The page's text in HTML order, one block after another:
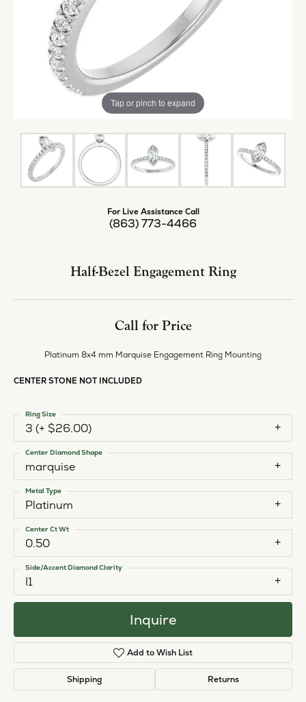
Tap or pinch to expand
For Live Assistance Call
(863) 773-4466
Half-Bezel Engagement Ring
Call for Price
Platinum 8x4 mm Marquise Engagement Ring Mounting
CENTER STONE NOT INCLUDED
3 (+ $26.00)
Ring Size
marquise
Center Diamond Shape
Platinum
Metal Type
0.50
Center Ct Wt
I1
Side/Accent Diamond Clarity
Inquire
Add to Wish List
Shipping Returns